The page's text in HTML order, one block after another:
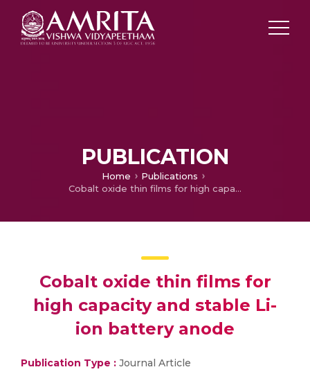
PUBLICATION
Home
Publications
Cobalt oxide thin films for high capacity and stable Li-ion battery anode
Cobalt oxide thin films for
high capacity and stable Li-
ion battery anode
Publication Type : Journal Article